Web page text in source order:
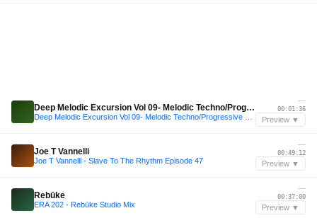
Deep Melodic Excursion Vol 09- Melodic Techno/Progressive House/Indie Dance Mix
—
00:01:36
Preview ▼
Joe T Vannelli
Joe T Vannelli - Slave To The Rhythm Episode 47
—
00:49:12
Preview ▼
Rebūke
ERA 202 - Rebūke Studio Mix
—
00:37:00
Preview ▼